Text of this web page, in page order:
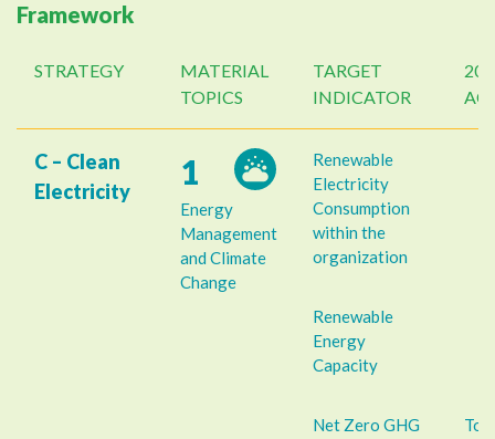
Framework
STRATEGY
MATERIAL
TOPICS
TARGET
INDICATOR
C – Clean
Electricity
1
Energy
Management
and Climate
Change
Renewable
Electricity
Consumption
within the
organization
Renewable
Energy
Capacity
Net Zero GHG